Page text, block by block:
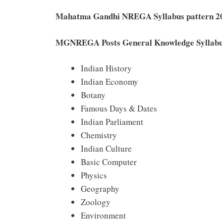
Mahatma Gandhi NREGA Syllabus pattern
MGNREGA Posts General Knowledge
Indian History
Indian Economy
Botany
Famous Days & Dates
Indian Parliament
Chemistry
Indian Culture
Basic Computer
Physics
Geography
Zoology
Environment